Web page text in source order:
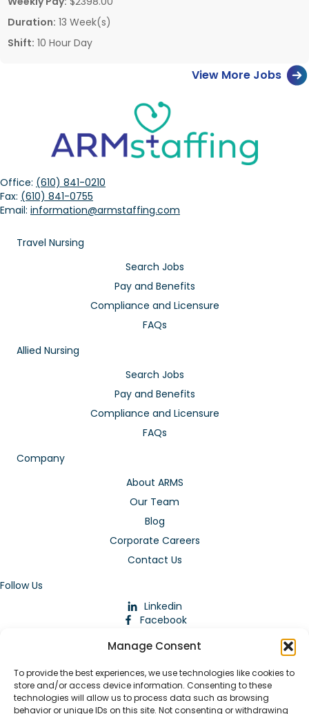
Manage Consent
To provide the best experiences, we use technologies like cookies to
store and/or access device information. Consenting to these
technologies will allow us to process data such as browsing
behavior or unique IDs on this site. Not consenting or withdrawing
Duration: 13 Week(s)
Shift: 10 Hour Day
View More Jobs
Office: (610) 841-0210
Fax: (610) 841-0755
Email: information@armstaffing.com
Travel Nursing
Search Jobs
Pay and Benefits
Compliance and Licensure
FAQs
Allied Nursing
Search Jobs
Pay and Benefits
Compliance and Licensure
FAQs
Company
About ARMS
Our Team
Blog
Corporate Careers
Contact Us
Follow Us
Linkedin
Facebook